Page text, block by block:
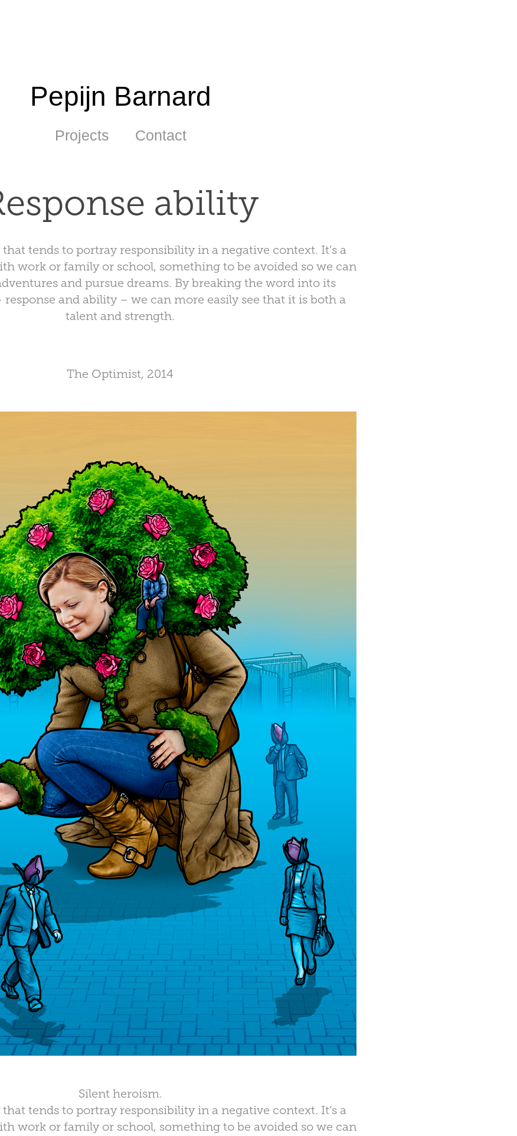
Pepijn Barnard
Projects Contact
ability
tends to portray responsibility in a negative context. It’s a
work or family or school, something to be avoided so we can
and pursue dreams. By breaking the word into its
and ability – we can more easily see that it is both a
talent and strength.
The Optimist, 2014
Silent heroism.
tends to portray responsibility in a negative context. It’s a
work or family or school, something to be avoided so we can